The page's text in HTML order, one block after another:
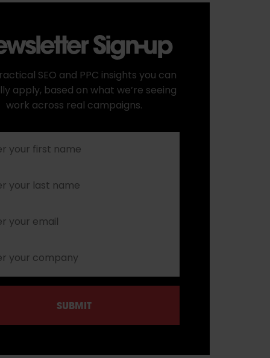
Sign-up
SEO and PPC insights you can
apply, based on what we’re seeing
work across real campaigns.